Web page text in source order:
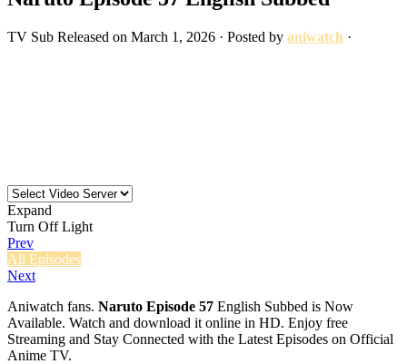
TV Sub Released on March 1, 2026 · Posted by aniwatch ·
Expand
Turn Off Light
Prev
All Episodes
Next
Aniwatch fans. Naruto Episode 57 English Subbed is Now
Available. Watch and download it online in HD. Enjoy free
Streaming and Stay Connected with the Latest Episodes on Official
Anime TV.